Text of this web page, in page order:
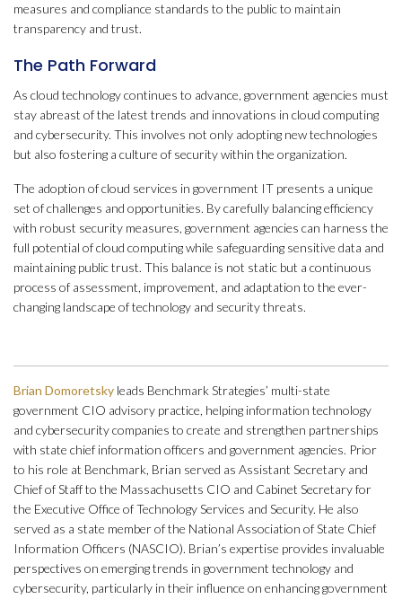
measures and compliance standards to the public to maintain
transparency and trust.
The Path Forward
As cloud technology continues to advance, government agencies must
stay abreast of the latest trends and innovations in cloud computing
and cybersecurity. This involves not only adopting new technologies
but also fostering a culture of security within the organization.
The adoption of cloud services in government IT presents a unique
set of challenges and opportunities. By carefully balancing efficiency
with robust security measures, government agencies can harness the
full potential of cloud computing while safeguarding sensitive data and
maintaining public trust. This balance is not static but a continuous
process of assessment, improvement, and adaptation to the ever-
changing landscape of technology and security threats.
Brian Domoretsky leads Benchmark Strategies’ multi-state
government CIO advisory practice, helping information technology
and cybersecurity companies to create and strengthen partnerships
with state chief information officers and government agencies. Prior
to his role at Benchmark, Brian served as Assistant Secretary and
Chief of Staff to the Massachusetts CIO and Cabinet Secretary for
the Executive Office of Technology Services and Security. He also
served as a state member of the National Association of State Chief
Information Officers (NASCIO). Brian’s expertise provides invaluable
perspectives on emerging trends in government technology and
cybersecurity, particularly in their influence on enhancing government